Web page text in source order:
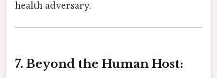
health adversary.
7. Beyond the Human Host: